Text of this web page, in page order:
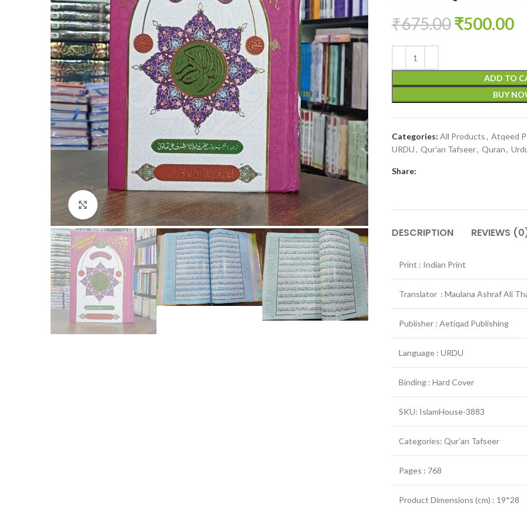
Click to enlarge
₹675.00₹500.00
ADD TO
BUY
Categories: All Products, Atqeed
URDU, Qur'an Tafseer, Quran,
Share:
DESCRIPTION REVIEWS
Print : Indian Print
Translator : Maulana Ashraf Ali
Publisher : Aetiqad Publishing
Language : URDU
Binding : Hard Cover
SKU: IslamHouse-3883
Categories: Qur’an Tafseer
Pages : 768
Product Dimensions (cm) : 19*28